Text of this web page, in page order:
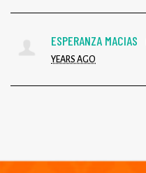
ESPERANZA MACIAS
YEARS AGO